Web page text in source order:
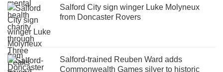
Salford City sign winger Luke Molyneux
from Doncaster Rovers
Salford-trained Reuben Ward adds
Commonwealth Games silver to historic